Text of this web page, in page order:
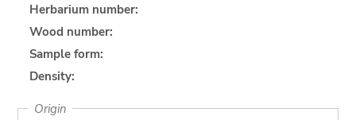
Herbarium number:
Wood number:
Sample form:
Density:
Origin